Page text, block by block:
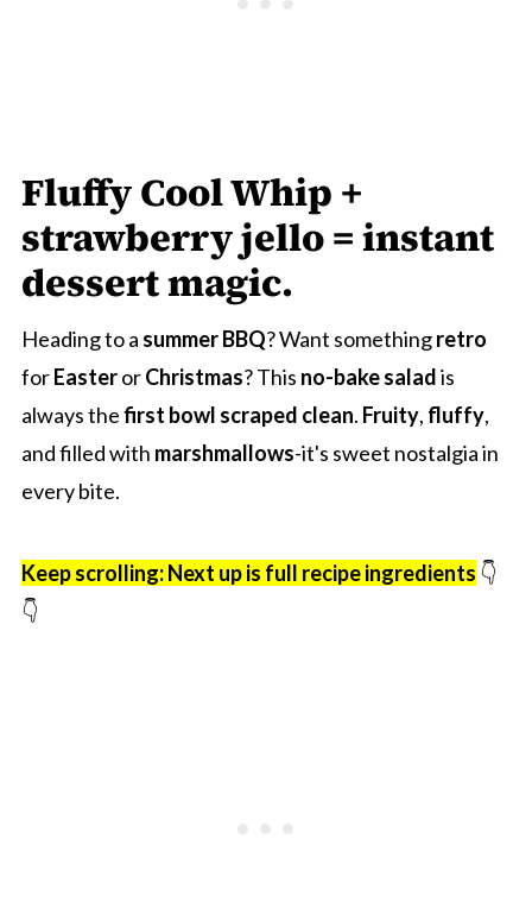
Fluffy Cool Whip +
strawberry jello = instant
dessert magic.
Heading to a summer BBQ? Want somethingretro
forEasterorChristmas? This no-bake saladis
always thefirst bowl scraped clean. Fruity, fluffy,
and filled with marshmallows-it's sweet nostalgia in
every bite.
Keep scrolling: Next up is full recipe ingredients 👇
👇